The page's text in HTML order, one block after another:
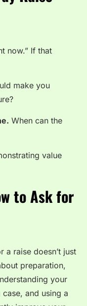
now.” If that
make you
When can the
value
to Ask for
a raise doesn’t just
preparation,
your
and using a